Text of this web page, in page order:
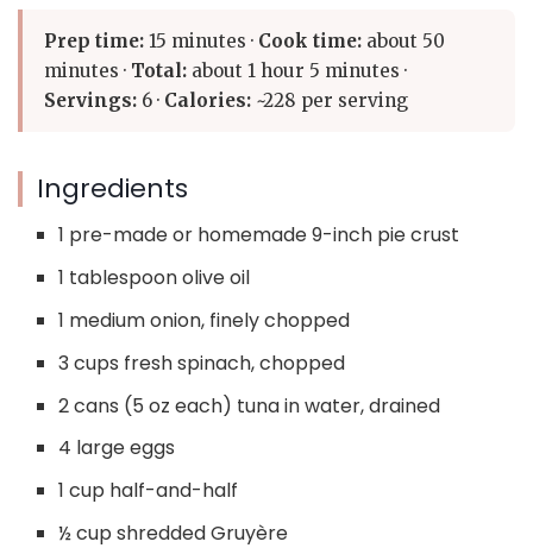
Prep time: 15 minutes · Cook time: about 50
minutes · Total: about 1 hour 5 minutes ·
Servings: 6 · Calories: ~228 per serving
Ingredients
1 pre-made or homemade 9-inch pie crust
1 tablespoon olive oil
1 medium onion, finely chopped
3 cups fresh spinach, chopped
2 cans (5 oz each) tuna in water, drained
4 large eggs
1 cup half-and-half
½ cup shredded Gruyère